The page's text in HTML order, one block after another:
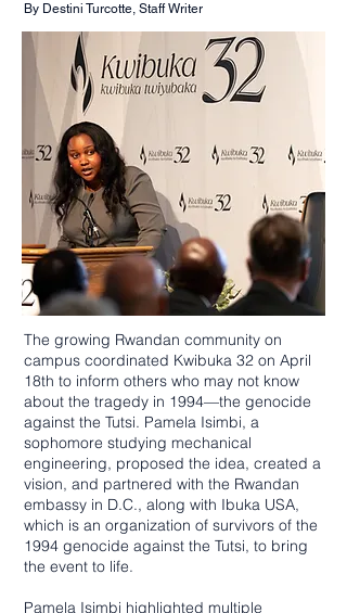
By Destini Turcotte, Staff Writer
The growing Rwandan community on
campus coordinated Kwibuka 32 on April
18th to inform others who may not know
about the tragedy in 1994—the genocide
against the Tutsi. Pamela Isimbi, a
sophomore studying mechanical
engineering, proposed the idea, created a
vision, and partnered with the Rwandan
embassy in D.C., along with Ibuka USA,
which is an organization of survivors of the
1994 genocide against the Tutsi, to bring
the event to life.
Pamela Isimbi highlighted multiple